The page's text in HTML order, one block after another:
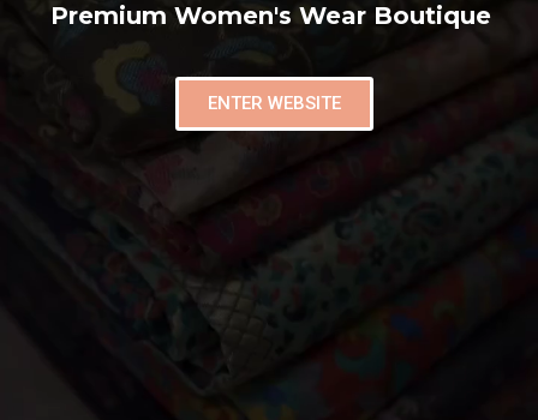
Premium Women's Wear Boutique
ENTER WEBSITE